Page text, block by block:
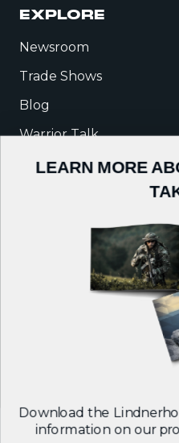
EXPLORE
Newsroom
Trade Shows
Blog
Warrior Talk
LEARN MORE
Download the
information on our